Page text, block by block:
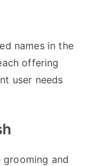
names in the
offering
user needs
and